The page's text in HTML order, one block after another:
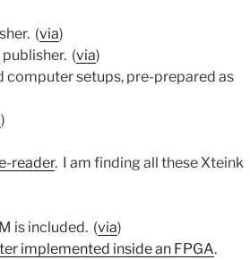
(via)
publisher. (via)
computer setups, pre-prepared as
)
reader. I am finding all these Xteink
is included. (via)
implemented inside an FPGA.